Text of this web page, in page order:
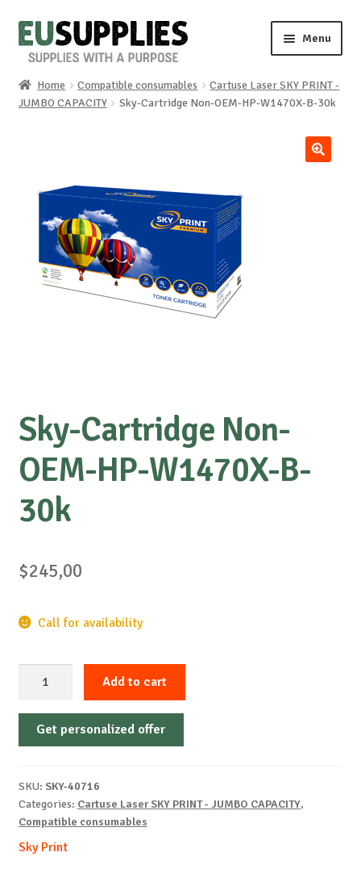
Skip
to
Skip
to
Menu
Home
News
About us
Home Compatible consumables
Cartuse Laser SKY PRINT -
JUMBO CAPACITY
Sky-Cartridge Non-OEM-HP-W1470X-B-30k
Sky-Cartridge Non-
OEM-HP-W1470X-B-
30k
$245,00
Call for availability
Non-
OEM-
B-
30k
Add to cart
Get personalized offer
SKU: SKY-40716
Categories: Cartuse Laser SKY PRINT - JUMBO CAPACITY,
Compatible consumables
Sky Print